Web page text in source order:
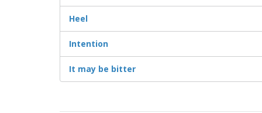
Heel
Intention
It may be bitter